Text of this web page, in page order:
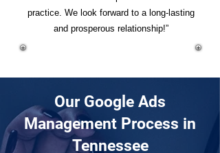
practice. We look forward to a long-lasting
and prosperous relationship!”
Our Google Ads
Management Process in
Tennessee